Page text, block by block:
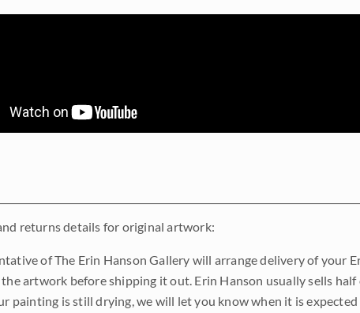
returns details for original artwork:
of The Erin Hanson Gallery will arrange delivery of your
artwork before shipping it out. Erin Hanson usually sells
painting is still drying, we will let you know when it is